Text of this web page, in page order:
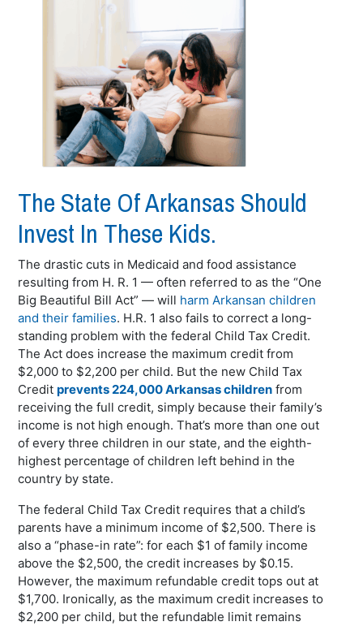
The State Of Arkansas Should
Invest In These Kids.
The drastic cuts in Medicaid and food assistance
resulting from H. R. 1 — often referred to as the “One
Big Beautiful Bill Act” — will harm Arkansan children
and their families. H.R. 1 also fails to correct a long-
standing problem with the federal Child Tax Credit.
The Act does increase the maximum credit from
$2,000 to $2,200 per child. But the new Child Tax
Creditprevents 224,000 Arkansas children from
receiving the full credit, simply because their family’s
income is not high enough. That’s more than one out
of every three children in our state, and the eighth-
highest percentage of children left behind in the
country by state.
The federal Child Tax Credit requires that a child’s
parents have a minimum income of $2,500. There is
also a “phase-in rate”: for each $1 of family income
above the $2,500, the credit increases by $0.15.
However, the maximum refundable credit tops out at
$1,700. Ironically, as the maximum credit increases to
$2,200 per child, but the refundable limit remains